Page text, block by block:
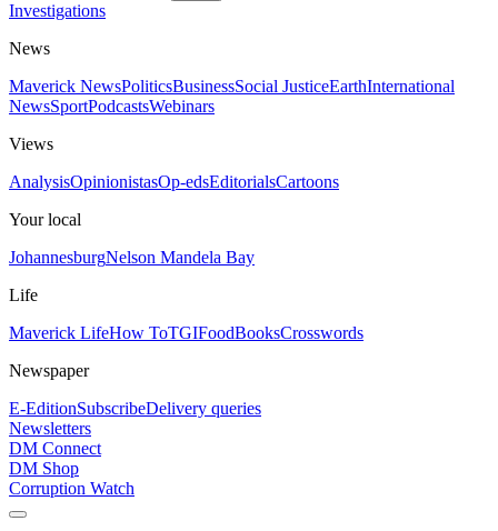
Investigations
News
Maverick NewsPoliticsBusinessSocial JusticeEarthInternational
NewsSportPodcastsWebinars
Views
AnalysisOpinionistasOp-edsEditorialsCartoons
Your local
JohannesburgNelson Mandela Bay
Life
Maverick LifeHow ToTGIFoodBooksCrosswords
Newspaper
E-EditionSubscribeDelivery queries
Newsletters
DM Connect
DM Shop
Corruption Watch